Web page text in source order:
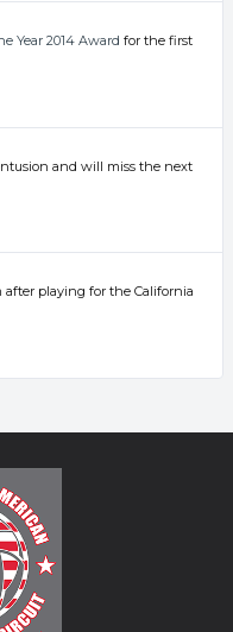
Year 2014 Award for the first
and will miss the next
after playing for the California